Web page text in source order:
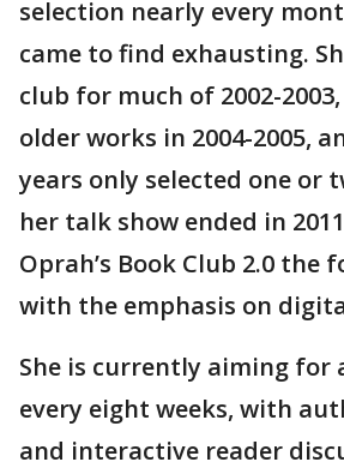
selection nearly every
came to find exhausting.
club for much of 2002-
older works in 2004-2005,
years only selected one or
her talk show ended in
Oprah’s Book Club 2.0 the
with the emphasis on
She is currently aiming for
every eight weeks, with
and interactive reader